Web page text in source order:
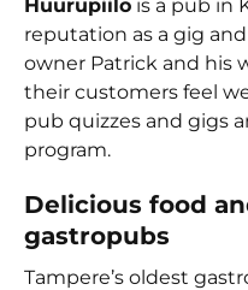
Huurupiilo is a pub in
reputation as a gig
owner Patrick and his
their customers feel
pub quizzes and gigs
program.
Delicious food
gastropubs
Tampere’s oldest